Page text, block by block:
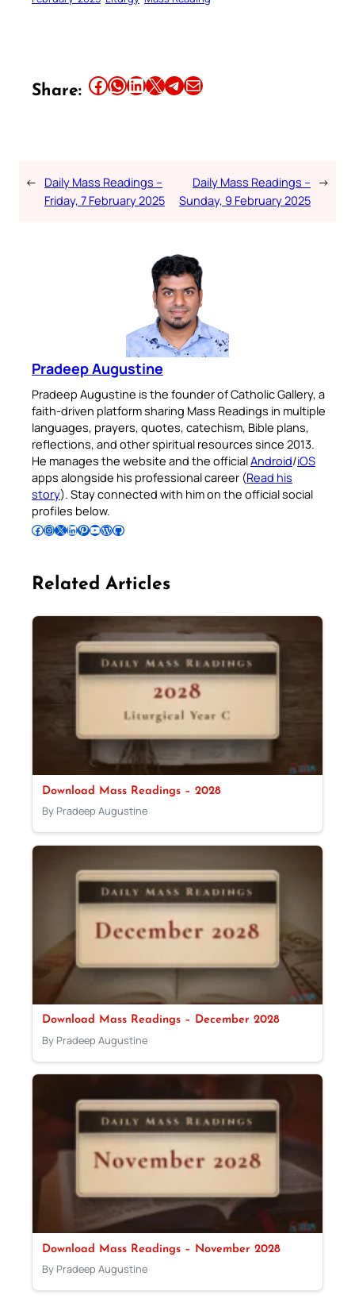
Share: Share this article on Facebook Share this article on WhatsApp Share this article on LinkedIn Share this article on X Share this article on TelegramEmail this Article
← Daily Mass Readings –
Friday, 7 February 2025
Daily Mass Readings –
Sunday, 9 February 2025
→
Pradeep Augustine
Pradeep Augustine is the founder of Catholic Gallery, a
faith-driven platform sharing Mass Readings in multiple
languages, prayers, quotes, catechism, Bible plans,
reflections, and other spiritual resources since 2013.
He manages the website and the officialAndroid/iOS
apps alongside his professional career (Read his
story). Stay connected with him on the official social
profiles below.
Follow Pradeep on Facebook Follow Pradeep on InstagramFollow Pradeep on X Follow Pradeep on LinkedIn Follow Pradeep on Pinterest Subscribe to Pradeep’s Youtube Channel Follow Pradeep on WordPress Follow Pradeep on GitHub
Related Articles
Download Mass Readings – 2028
By Pradeep Augustine
Download Mass Readings – December 2028
By Pradeep Augustine
Download Mass Readings – November 2028
By Pradeep Augustine